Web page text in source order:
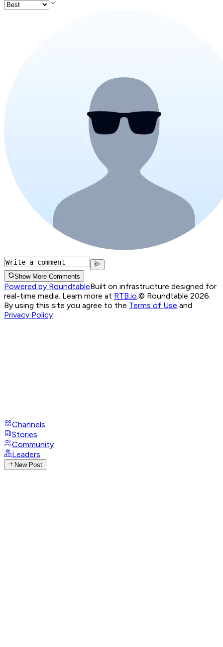
Show More Comments
Powered by RoundtableBuilt on infrastructure designed for
real-time media. Learn more at RTB.io © Roundtable 2026.
By using this site you agree to the Terms of Use and
Privacy Policy
Channels
Stories
Community
Leaders
New Post